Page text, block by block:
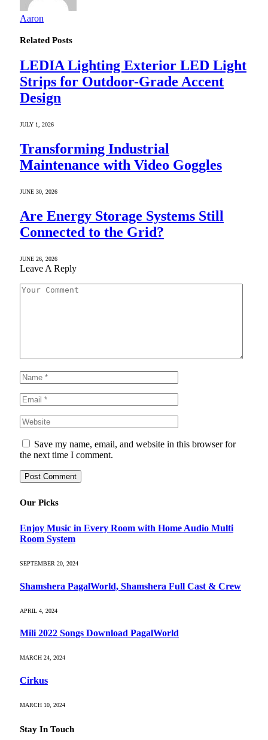
Aaron
Related Posts
LEDIA Lighting Exterior LED Light
Strips for Outdoor-Grade Accent
Design
JULY 1, 2026
Transforming Industrial
Maintenance with Video Goggles
JUNE 30, 2026
Are Energy Storage Systems Still
Connected to the Grid?
JUNE 26, 2026
Leave A Reply
Save my name, email, and website in this browser for
the next time I comment.
Our Picks
Enjoy Music in Every Room with Home Audio Multi
Room System
SEPTEMBER 20, 2024
Shamshera PagalWorld, Shamshera Full Cast & Crew
APRIL 4, 2024
Mili 2022 Songs Download PagalWorld
MARCH 24, 2024
Cirkus
MARCH 10, 2024
Stay In Touch